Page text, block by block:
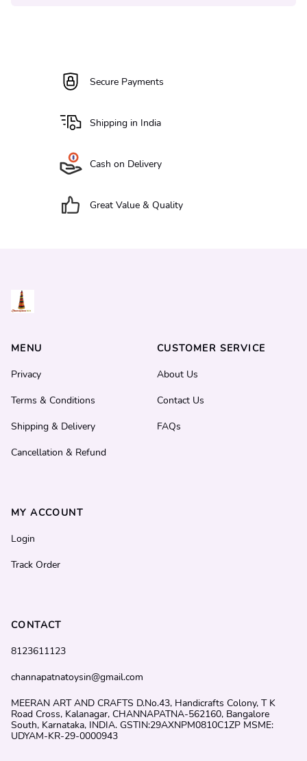
Secure Payments
Shipping in India
Cash on Delivery
Great Value & Quality
MENU
Privacy
Terms & Conditions
Shipping & Delivery
Cancellation & Refund
CUSTOMER SERVICE
About Us
Contact Us
FAQs
CONTACT
8123611123
channapatnatoysin@gmail.com
MEERAN ART AND CRAFTS D.No.43, Handicrafts Colony, T K
Road Cross, Kalanagar, CHANNAPATNA-562160, Bangalore
South, Karnataka, INDIA. GSTIN:29AXNPM0810C1ZP MSME:
UDYAM-KR-29-0000943
MY ACCOUNT
Login
Track Order